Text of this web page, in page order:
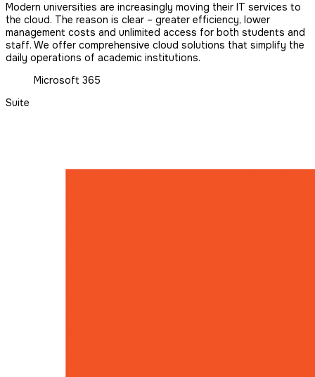
Modern universities are increasingly moving their IT services to
the cloud. The reason is clear – greater efficiency, lower
management costs and unlimited access for both students and
staff. We offer comprehensive cloud solutions that simplify the
daily operations of academic institutions.
Microsoft 365
Suite